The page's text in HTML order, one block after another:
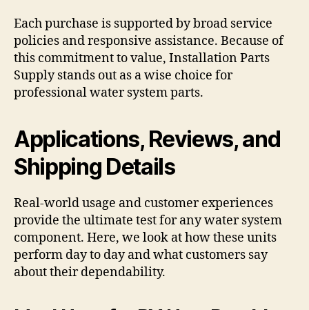
Each purchase is supported by broad service
policies and responsive assistance. Because of
this commitment to value, Installation Parts
Supply stands out as a wise choice for
professional water system parts.
Applications, Reviews, and
Shipping Details
Real-world usage and customer experiences
provide the ultimate test for any water system
component. Here, we look at how these units
perform day to day and what customers say
about their dependability.